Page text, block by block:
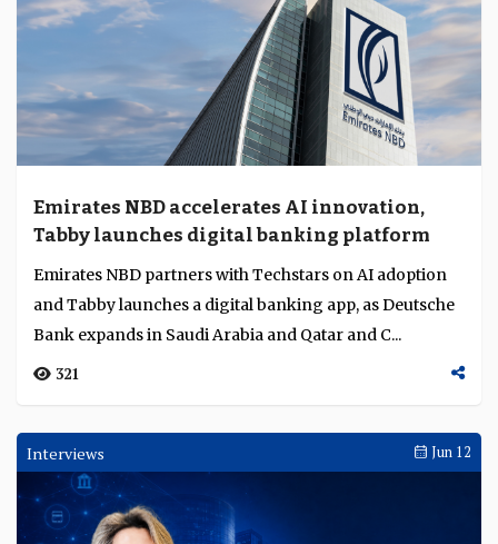
Emirates NBD accelerates AI innovation,
Tabby launches digital banking platform
Emirates NBD partners with Techstars on AI adoption
and Tabby launches a digital banking app, as Deutsche
Bank expands in Saudi Arabia and Qatar and C...
321
Interviews Jun 12